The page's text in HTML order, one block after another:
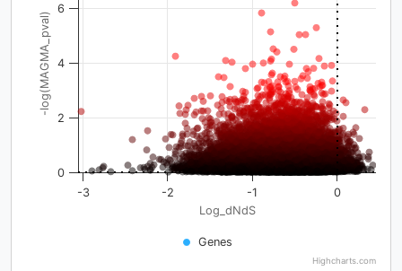
Log_dNdS
-log(MAGMA_pval)
Genes
-3 -2 -1 0
0
2
4
6
Highcharts.com